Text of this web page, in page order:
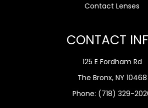
Contact Lenses
CONTACT
125 E Fordham Rd
The Bronx, NY 10468
Phone: (718) 329-